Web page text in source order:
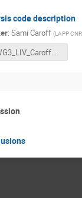
code description
: Sami Caroff (LAPP
WG3_LIV_Caroff.pdf